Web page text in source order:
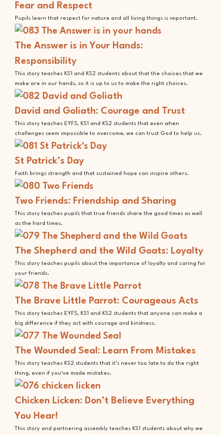
Fear and Respect
Pupils learn that respect for nature and all living things is important.
The Answer is in Your Hands:
Responsibility
This story teaches KS1 and KS2 students about that the choices that we
make are in our hands, so it is up to us to make the right choices.
David and Goliath: Courage and Trust
This story teaches EYFS, KS1 and KS2 students that even when
challenges seem impossible to overcome, we can trust God to help us.
St Patrick’s Day
Faith brings strength and that sustained hope can inspire others.
Two Friends: Friendship and Sharing
This story teaches pupils that true friends share the good times as well
as the hard times.
The Shepherd and the Wild Goats: Loyalty
This story teaches pupils about the importance of loyalty and caring for
your friends.
The Brave Little Parrot: Courageous Acts
This story teaches EYFS, KS1 and KS2 students that anyone can make a
big difference if they act with courage and kindness.
The Wounded Seal: Learn From Mistakes
This story teaches KS2 students that it’s never too late to do the right
thing, even if you‘ve made mistakes.
Chicken Licken: Don’t Believe Everything
You Hear!
This story and partnering assembly teaches KS1 students about why we